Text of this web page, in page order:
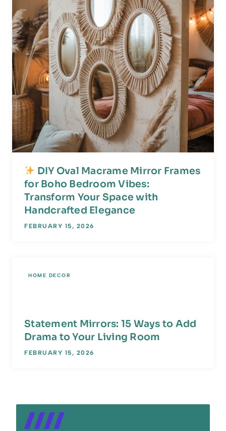
DIY Oval Macrame Mirror Frames
for Boho Bedroom Vibes:
Transform Your Space with
Handcrafted Elegance
FEBRUARY 15, 2026
HOME DECOR
Statement Mirrors: 15 Ways to Add
Drama to Your Living Room
FEBRUARY 15, 2026